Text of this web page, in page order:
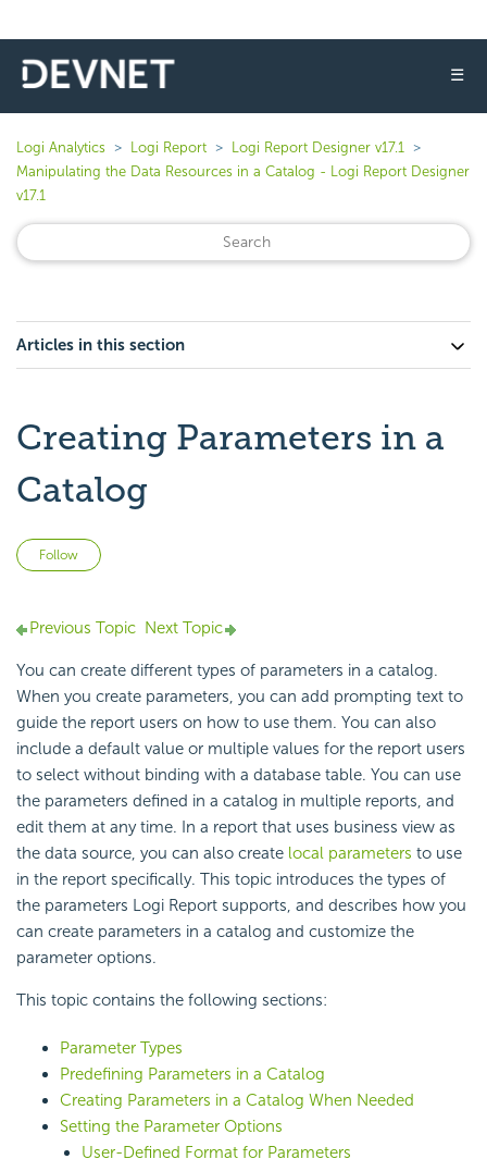
☰
Logi Analytics Logi Report
Logi Report Designer v17.1
Manipulating the Data Resources in a Catalog - Logi Report Designer
v17.1
Articles in this section
Creating Parameters in a
Catalog
Follow
Previous Topic Next Topic
You can create different types of parameters in a catalog.
When you create parameters, you can add prompting text to
guide the report users on how to use them. You can also
include a default value or multiple values for the report users
to select without binding with a database table. You can use
the parameters defined in a catalog in multiple reports, and
edit them at any time. In a report that uses business view as
the data source, you can also create local parameters to use
in the report specifically. This topic introduces the types of
the parameters Logi Report supports, and describes how you
can create parameters in a catalog and customize the
parameter options.
This topic contains the following sections:
Parameter Types
Predefining Parameters in a Catalog
Creating Parameters in a Catalog When Needed
Setting the Parameter Options
User-Defined Format for Parameters